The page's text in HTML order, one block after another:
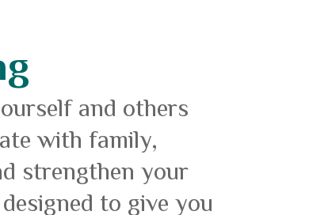
and others
with family,
strengthen your
to give you